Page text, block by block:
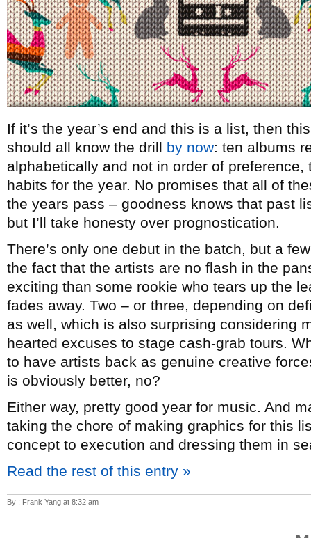
If it’s the year’s end and this is a list, then
should all know the drill by now: ten albums
alphabetically and not in order of
habits for the year. No promises that all of
the years pass – goodness knows that past
but I’ll take honesty over prognostication.
There’s only one debut in the batch, but a
the fact that the artists are no flash in the
exciting than some rookie who tears up the
fades away. Two – or three, depending on
as well, which is also surprising considering
hearted excuses to stage cash-grab tours.
to have artists back as genuine creative
is obviously better, no?
Either way, pretty good year for music. And
taking the chore of making graphics for this
concept to execution and dressing them in
Read the rest of this entry »
By : Frank Yang at 8:32 am